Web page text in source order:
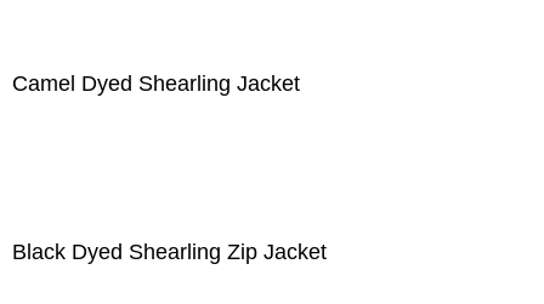
Camel Dyed Shearling Jacket
Black Dyed Shearling Zip Jacket